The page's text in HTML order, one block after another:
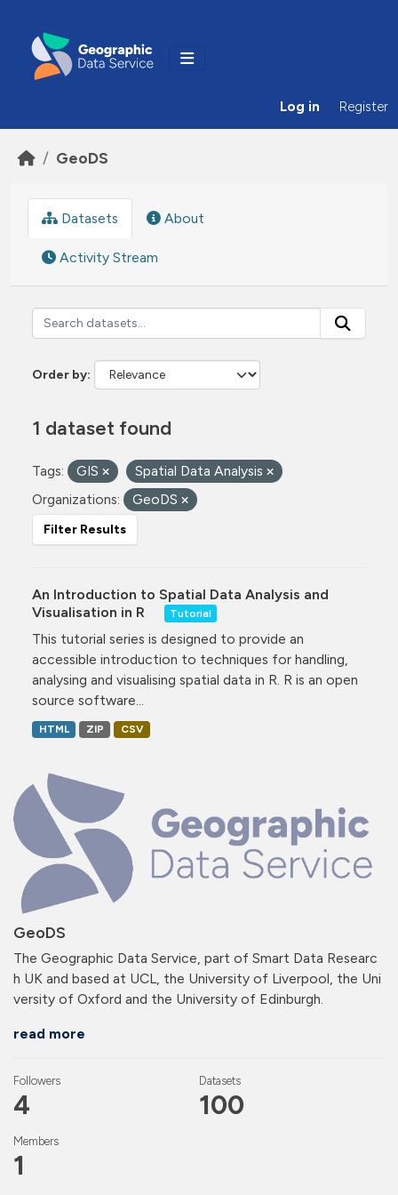
Log in Register
GeoDS
GeoDS
The Geographic Data Service, part of Smart Data Researc
h UK and based at UCL, the University of Liverpool, the Uni
versity of Oxford and the University of Edinburgh.
read more
Followers
4
Datasets
100
Members
1
Datasets About
Activity Stream
Order by
1 dataset found
Tags: GIS
Spatial Data Analysis
Organizations:
GeoDS
Filter Results
An Introduction to Spatial Data Analysis and
Visualisation in R
Tutorial
This tutorial series is designed to provide an
accessible introduction to techniques for handling,
analysing and visualising spatial data in R. R is an open
source software...
HTML ZIP CSV